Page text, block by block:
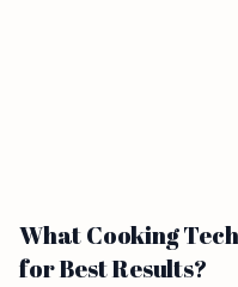
What Cooking
for Best Results?